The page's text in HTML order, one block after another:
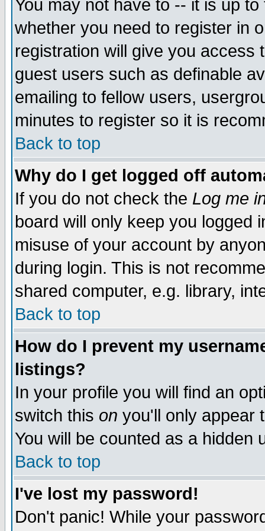
You may not have to -- it is up
whether you need to register in
registration will give you access
guest users such as definable
emailing to fellow users,
minutes to register so it is
Back to top
Why do I get logged off
If you do not check the Log me
board will only keep you logged
misuse of your account by
during login. This is not
shared computer, e.g. library,
Back to top
How do I prevent my
listings?
In your profile you will find an
switch this on you'll only appear
You will be counted as a hidden
Back to top
I've lost my password!
Don't panic! While your